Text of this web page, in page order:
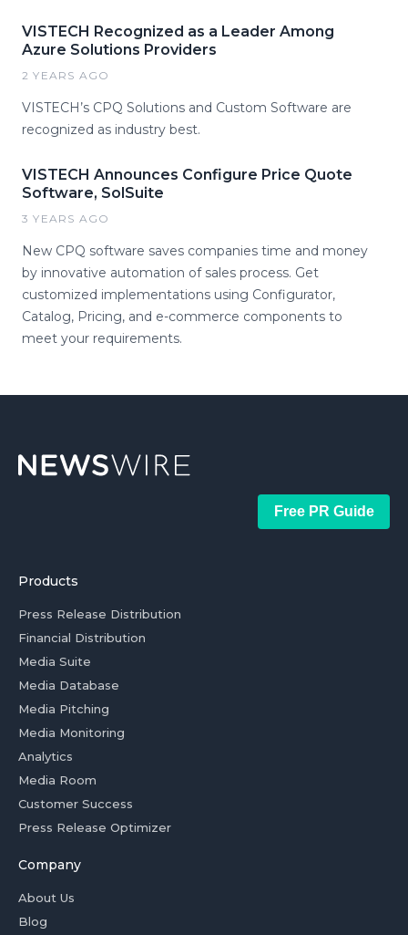
VISTECH Recognized as a Leader Among
Azure Solutions Providers
2 YEARS AGO
VISTECH’s CPQ Solutions and Custom Software are
recognized as industry best.
VISTECH Announces Configure Price Quote
Software, SolSuite
3 YEARS AGO
New CPQ software saves companies time and money
by innovative automation of sales process. Get
customized implementations using Configurator,
Catalog, Pricing, and e-commerce components to
meet your requirements.
Free PR Guide
Products
Press Release Distribution
Financial Distribution
Media Suite
Media Database
Media Pitching
Media Monitoring
Analytics
Media Room
Customer Success
Press Release Optimizer
Company
About Us
Blog